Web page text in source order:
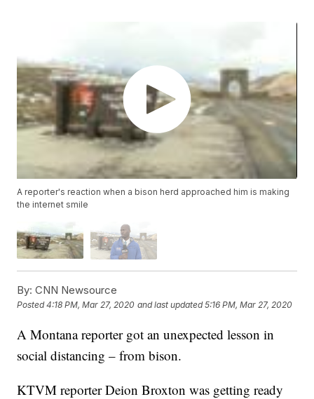
A reporter's reaction when a bison herd approached him is making
the internet smile
By: CNN Newsource
Posted4:18 PM, Mar 27, 2020 and last updated 5:16 PM, Mar 27, 2020
A Montana reporter got an unexpected lesson in
social distancing – from bison.
KTVM reporter Deion Broxton was getting ready